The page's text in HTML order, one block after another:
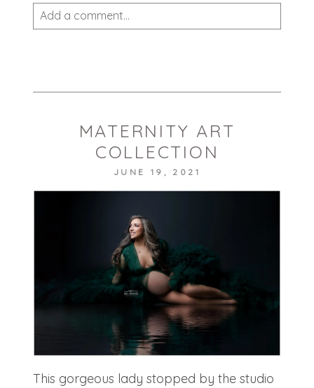
Add a comment...
POST COMMENT
MATERNITY ART
COLLECTION
JUNE 19, 2021
This gorgeous lady stopped by the studio